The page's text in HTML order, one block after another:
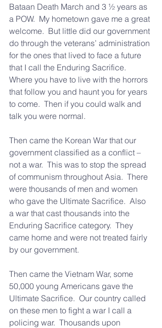
Bataan Death March and 3 ½ years as
a POW.  My hometown gave me a great
welcome.  But little did our government
do through the veterans’ administration
for the ones that lived to face a future
that I call the Enduring Sacrifice.
Where you have to live with the horrors
that follow you and haunt you for years
to come.  Then if you could walk and
talk you were normal.
Then came the Korean War that our
government classified as a conflict –
not a war.  This was to stop the spread
of communism throughout Asia.  There
were thousands of men and women
who gave the Ultimate Sacrifice.  Also
a war that cast thousands into the
Enduring Sacrifice category.  They
came home and were not treated fairly
by our government.
Then came the Vietnam War, some
50,000 young Americans gave the
Ultimate Sacrifice.  Our country called
on these men to fight a war I call a
policing war.  Thousands upon